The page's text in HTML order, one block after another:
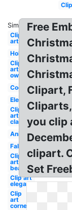
Similar:
Clip
art
Holiday
Clip
art
owl
Cookies
Elegant
Clip
art
classy
Animated
Fall
Clip
art
beach
Clip art
elegant
Clip
art
corner
Free
Clipart,
you clip
clipart.
Set